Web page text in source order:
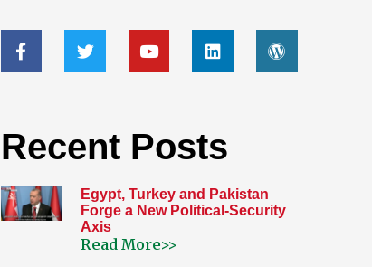
Recent Posts
Egypt, Turkey and Pakistan
Forge a New Political-Security
Axis
Read More>>